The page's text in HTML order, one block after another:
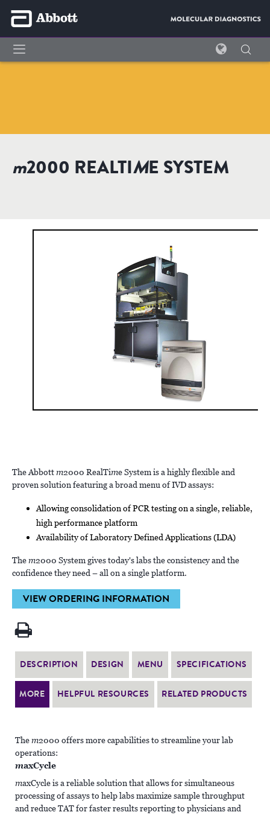
m2000 REALTIME SYSTEM
The Abbottm2000 RealTime System is a highly flexible and
proven solution featuring a broad menu of IVD assays:
Allowing consolidation of PCR testing on a single, reliable,
high performance platform
Availability of Laboratory Defined Applications (LDA)
Them2000 System gives today's labs the consistency and the
confidence they need – all on a single platform.
VIEW ORDERING INFORMATION
DESCRIPTION DESIGN MENU SPECIFICATIONS
MORE HELPFUL RESOURCES RELATED PRODUCTS
Them2000 offers more capabilities to streamline your lab
operations:
maxCycle
maxCycle is a reliable solution that allows for simultaneous
processing of assays to help labs maximize sample throughput
and reduce TAT for faster results reporting to physicians and